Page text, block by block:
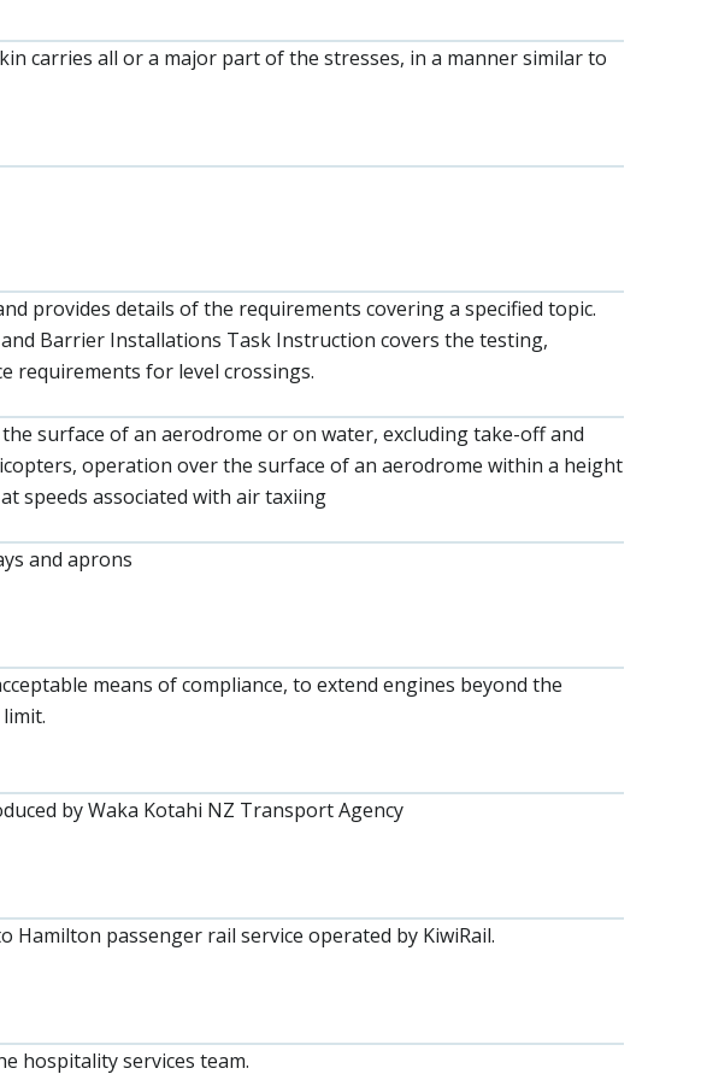
carries all or a major part of the stresses, in a manner similar to
provides details of the requirements covering a specified topic.
Barrier Installations Task Instruction covers the testing,
requirements for level crossings.
surface of an aerodrome or on water, excluding take-off and
operation over the surface of an aerodrome within a height
speeds associated with air taxiing
and aprons
means of compliance, to extend engines beyond the
by Waka Kotahi NZ Transport Agency
Hamilton passenger rail service operated by KiwiRail.
hospitality services team.